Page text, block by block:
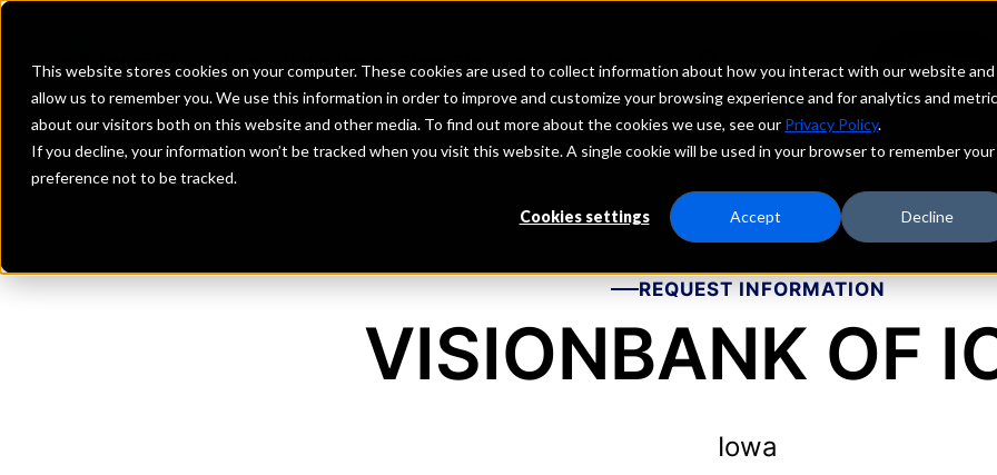
This website stores cookies on your computer. These cookies are used to collect information about how you interact with our website and
allow us to remember you. We use this information in order to improve and customize your browsing experience and for analytics and
about our visitors both on this website and other media. To find out more about the cookies we use, see our Privacy Policy.
If you decline, your information won’t be tracked when you visit this website. A single cookie will be used in your browser to remember your
preference not to be tracked.
Cookies settings Accept Decline
Investment Firms Fintechs Depositors
REQUEST INFORMATION
VISIONBANK OF
Iowa